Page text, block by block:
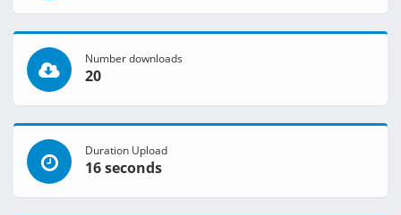
Number downloads
20
Duration Upload
16 seconds